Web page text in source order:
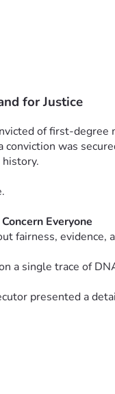
for Justice
of first-
conviction was
Everyone
fairness,
a single trace of
presented a
to the case were